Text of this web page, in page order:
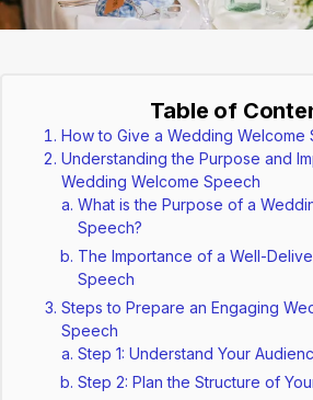
Table of
How to Give a Wedding Welcome
Understanding the Purpose and
Wedding Welcome Speech
What is the Purpose of a
Speech?
The Importance of a Well-
Speech
Steps to Prepare an Engaging
Speech
Step 1: Understand Your
Step 2: Plan the Structure of